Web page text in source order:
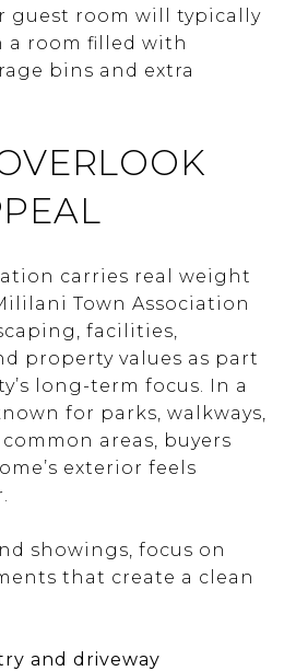
guest room will typically
a room filled with
bins and extra
carries real weight
Town Association
facilities,
property values as part
long-term focus. In a
for parks, walkways,
areas, buyers
exterior feels
showings, focus on
that create a clean
and driveway